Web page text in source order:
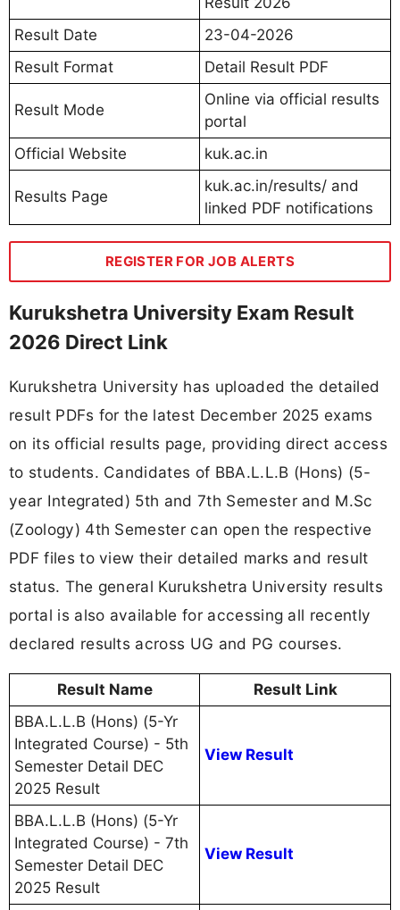
Result Date
23-04-2026
Result Format
Detail Result PDF
Result Mode
Online via official results
portal
Official Website
kuk.ac.in
Results Page
kuk.ac.in/results/ and
linked PDF notifications
REGISTER FOR JOB ALERTS
Kurukshetra University Exam Result
2026 Direct Link
Kurukshetra University has uploaded the detailed
result PDFs for the latest December 2025 exams
on its official results page, providing direct access
to students. Candidates of BBA.L.L.B (Hons) (5-
year Integrated) 5th and 7th Semester and M.Sc
(Zoology) 4th Semester can open the respective
PDF files to view their detailed marks and result
status. The general Kurukshetra University results
portal is also available for accessing all recently
declared results across UG and PG courses.
Result Name
Result Link
BBA.L.L.B (Hons) (5-Yr
Integrated Course) - 5th
Semester Detail DEC
2025 Result
View Result
BBA.L.L.B (Hons) (5-Yr
Integrated Course) - 7th
Semester Detail DEC
2025 Result
View Result